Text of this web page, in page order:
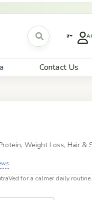
₹
Contact Us
Weight Loss, Hair &
for a calmer daily routine.